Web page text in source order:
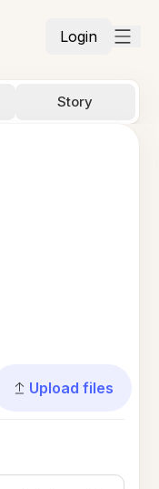
Login
Story
Upload files